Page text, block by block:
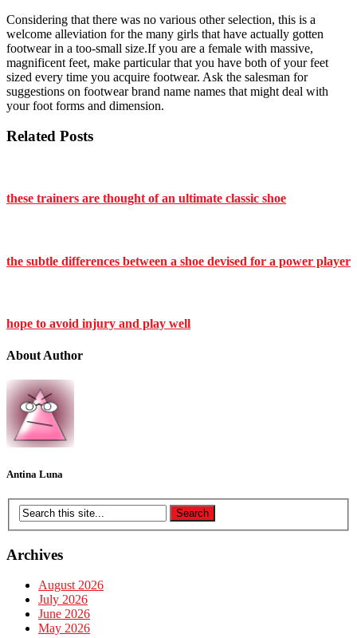
Considering that there was no various other selection, this is a
welcome alleviation for the many girls that have actually gotten
footwear in a too-small size.If you are a female with massive,
magnificent feet, make particular that you have both of your feet
sized every time you acquire footwear. Ask the salesman for
suggestions on footwear brand name names that might deal with
your foot forms and dimension.
Related Posts
these trainers are thought of an ultimate classic shoe
the subtle differences between a shoe devised for a power player
hope to avoid injury and play well
About Author
Antina Luna
Archives
August 2026
July 2026
June 2026
May 2026